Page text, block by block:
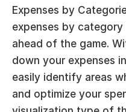
Expenses by
expenses by
ahead of the game.
down your expenses
easily identify areas
and optimize your